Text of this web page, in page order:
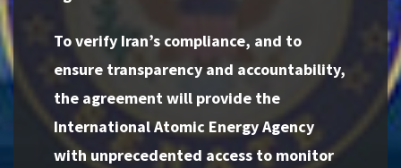
To verify Iran’s compliance, and to
ensure transparency and accountability,
the agreement will provide the
International Atomic Energy Agency
with unprecedented access to monitor